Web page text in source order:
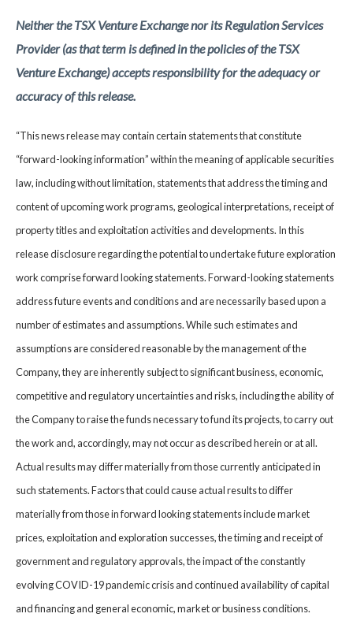
Neither the TSX Venture Exchange nor its Regulation Services
Provider (as that term is defined in the policies of the TSX
Venture Exchange) accepts responsibility for the adequacy or
accuracy of this release.
“This news release may contain certain statements that constitute
“forward-looking information” within the meaning of applicable securities
law, including without limitation, statements that address the timing and
content of upcoming work programs, geological interpretations, receipt of
property titles and exploitation activities and developments. In this
release disclosure regarding the potential to undertake future exploration
work comprise forward looking statements. Forward-looking statements
address future events and conditions and are necessarily based upon a
number of estimates and assumptions. While such estimates and
assumptions are considered reasonable by the management of the
Company, they are inherently subject to significant business, economic,
competitive and regulatory uncertainties and risks, including the ability of
the Company to raise the funds necessary to fund its projects, to carry out
the work and, accordingly, may not occur as described herein or at all.
Actual results may differ materially from those currently anticipated in
such statements. Factors that could cause actual results to differ
materially from those in forward looking statements include market
prices, exploitation and exploration successes, the timing and receipt of
government and regulatory approvals, the impact of the constantly
evolving COVID-19 pandemic crisis and continued availability of capital
and financing and general economic, market or business conditions.